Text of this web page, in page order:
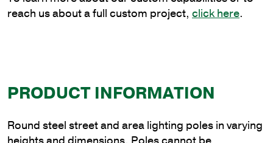
reach us about a full custom project, click here.
PRODUCT INFORMATION
Round steel street and area lighting poles in varying